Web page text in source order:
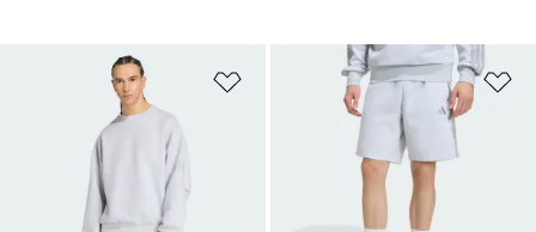
Add to Wishlist